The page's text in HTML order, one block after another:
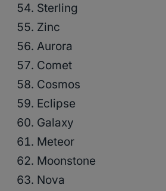
Sterling
Zinc
Aurora
Comet
Cosmos
Eclipse
Galaxy
Meteor
Moonstone
Nova